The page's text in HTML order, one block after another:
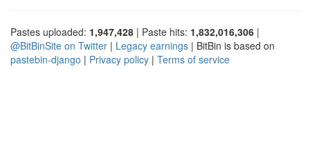
Pastes uploaded: 1,947,428 | Paste hits: 1,832,016,306 |
@BitBinSite on Twitter | Legacy earnings | BitBin is based on
pastebin-django | Privacy policy | Terms of service